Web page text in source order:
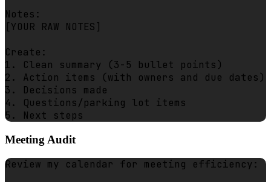
Notes:
[YOUR RAW NOTES]
Create:
1. Clean summary (3-5 bullet points)
2. Action items (with owners and due dates)
3. Decisions made
4. Questions/parking lot items
Meeting Audit
Review my calendar for meeting efficiency: